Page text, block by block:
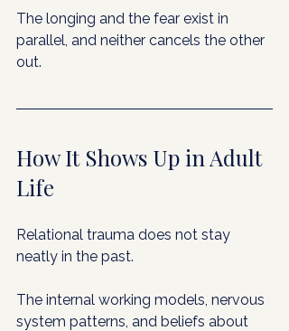
The longing and the fear exist in
parallel, and neither cancels the other
out.
How It Shows Up in Adult
Life
Relational trauma does not stay
neatly in the past.
The internal working models, nervous
system patterns, and beliefs about